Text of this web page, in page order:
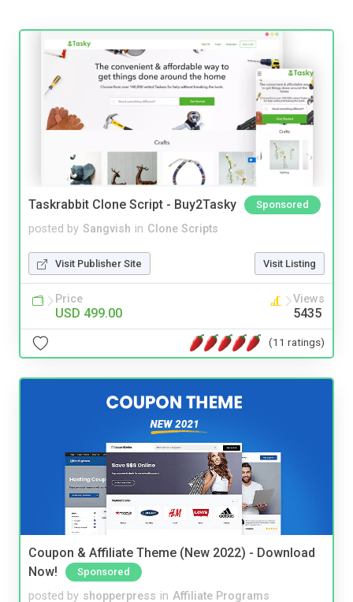
Taskrabbit Clone Script - Buy2Tasky Sponsored
posted by Sangvish in Clone Scripts
Visit Publisher Site Visit Listing
Price
USD 499.00
Views
5435
(11 ratings)
Coupon & Affiliate Theme (New 2022) - Download
Now!
Sponsored
posted by shopperpress in Affiliate Programs